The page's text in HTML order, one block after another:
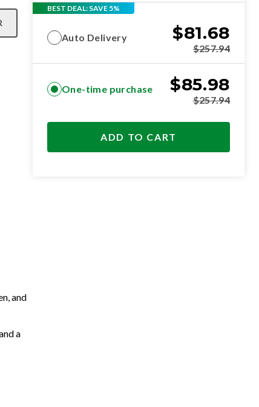
and
a
BEST DEAL: SAVE 5%
Auto Delivery $81.68
$257.94
One-time purchase $85.98
$257.94
ADD TO CART